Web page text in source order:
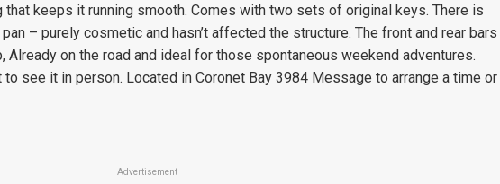
keeps it running smooth. Comes with two sets of original keys. There is
– purely cosmetic and hasn’t affected the structure. The front and rear bars
Already on the road and ideal for those spontaneous weekend adventures.
see it in person. Located in Coronet Bay 3984 Message to arrange a time or
Advertisement